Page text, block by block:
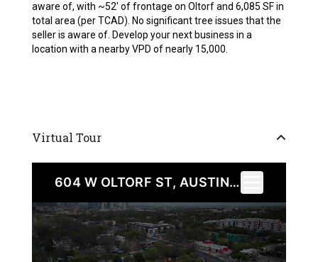
aware of, with ~52′ of frontage on Oltorf and 6,085 SF in
total area (per TCAD). No significant tree issues that the
seller is aware of. Develop your next business in a
location with a nearby VPD of nearly 15,000.
Virtual Tour